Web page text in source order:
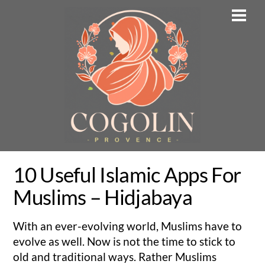
10 Useful Islamic Apps For
Muslims – Hidjabaya
With an ever-evolving world, Muslims have to
evolve as well. Now is not the time to stick to
old and traditional ways. Rather Muslims